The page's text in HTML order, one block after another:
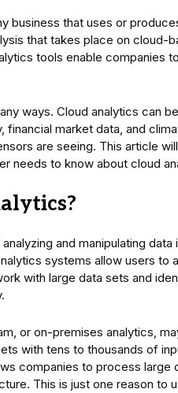
business that uses or
that takes place on
tools enable companies
ways. Cloud analytics can
market data, and
are seeing. This article
needs to know about cloud
and manipulating data
systems allow users to
with large data sets and
or on-premises analytics,
with tens to thousands of
companies to process
This is just one reason to